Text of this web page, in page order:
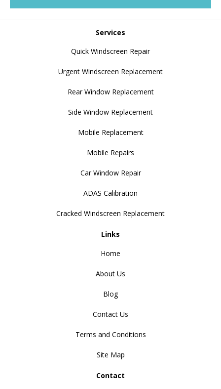
Services
Quick Windscreen Repair
Urgent Windscreen Replacement
Rear Window Replacement
Side Window Replacement
Mobile Replacement
Mobile Repairs
Car Window Repair
ADAS Calibration
Cracked Windscreen Replacement
Links
Home
About Us
Blog
Contact Us
Terms and Conditions
Site Map
Contact